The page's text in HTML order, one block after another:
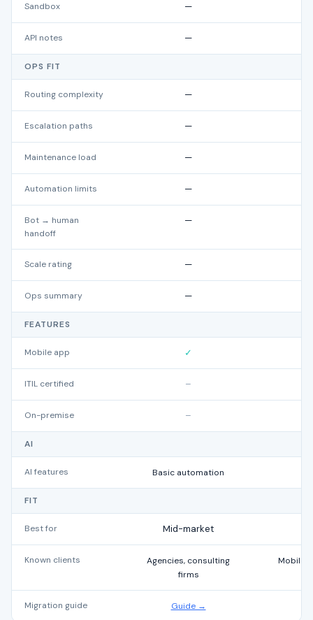
Sandbox —
API notes —
OPS FIT
Routing complexity —
Escalation paths —
Maintenance load —
Automation limits —
Bot → human
handoff
—
Scale rating —
Ops summary —
FEATURES
Mobile app ✓
ITIL certified –
On-premise –
AI
AI features Basic automation
FIT
Best for Mid-market
Known clients
Agencies, consulting
firms
Mobile
Migration guide Guide →